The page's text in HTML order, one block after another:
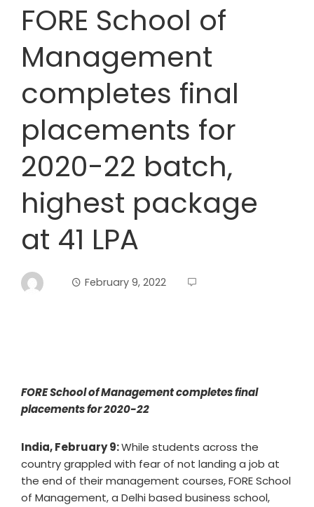
FORE School of
Management
completes final
placements for
2020-22 batch,
highest package
at 41 LPA
February 9, 2022
FORE School of Management completes final
placements for 2020-22
India, February 9:While students across the
country grappled with fear of not landing a job at
the end of their management courses, FORE School
of Management, a Delhi based business school,